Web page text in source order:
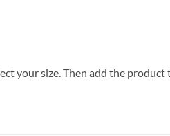
your size. Then add the product